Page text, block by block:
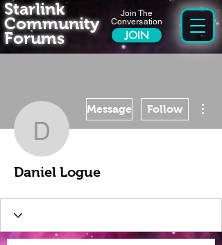
Join The
Conversation
JOIN
Starlink
Community
Forums
Daniel Logue
Message Follow
Daniel Logue